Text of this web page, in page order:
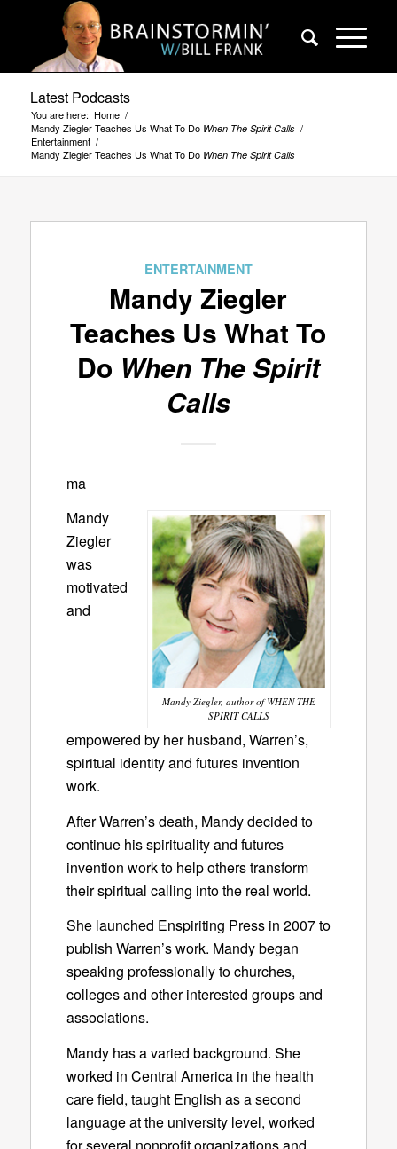
Latest Podcasts
You are here: Home /
Mandy Ziegler Teaches Us What To Do When The Spirit Calls /
Entertainment /
Mandy Ziegler Teaches Us What To Do When The Spirit Calls
ENTERTAINMENT
Mandy Ziegler
Teaches Us What To
Do When The Spirit
Calls
ma
Mandy Ziegler, author of WHEN THE
SPIRIT CALLS
Mandy
Ziegler
was
motivated
and
empowered by her husband, Warren’s,
spiritual identity and futures invention
work.
After Warren’s death, Mandy decided to
continue his spirituality and futures
invention work to help others transform
their spiritual calling into the real world.
She launched Enspiriting Press in 2007 to
publish Warren’s work. Mandy began
speaking professionally to churches,
colleges and other interested groups and
associations.
Mandy has a varied background. She
worked in Central America in the health
care field, taught English as a second
language at the university level, worked